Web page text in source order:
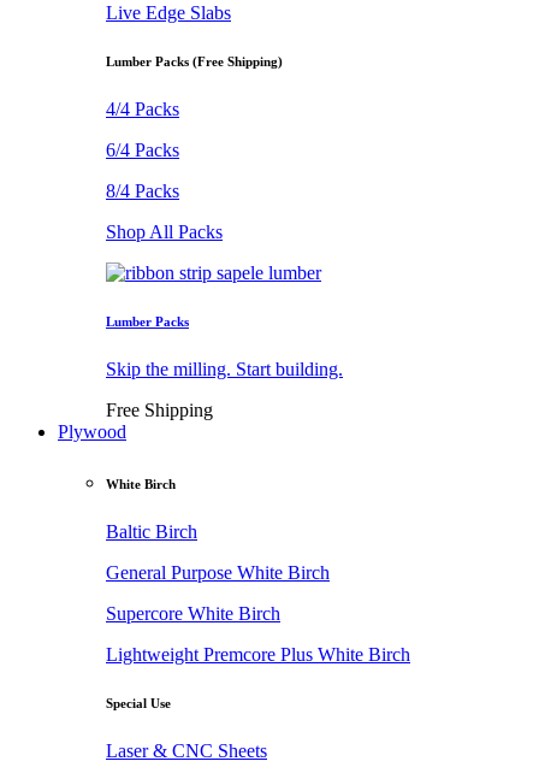
Live Edge Slabs
Lumber Packs (Free Shipping)
4/4 Packs
6/4 Packs
8/4 Packs
Shop All Packs
Lumber Packs
Skip the milling. Start building.
Free Shipping
Plywood
White Birch
Baltic Birch
General Purpose White Birch
Supercore White Birch
Lightweight Premcore Plus White Birch
Special Use
Laser & CNC Sheets